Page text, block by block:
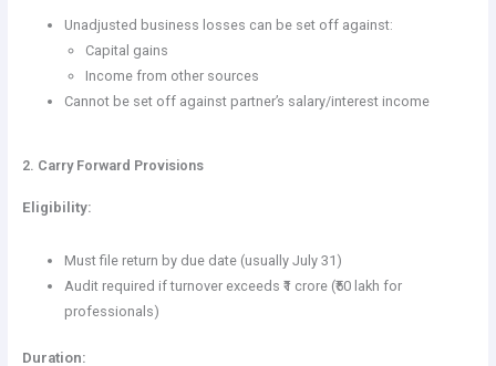
Unadjusted business losses can be set off against:
Capital gains
Income from other sources
Cannot be set off against partner’s salary/interest income
2. Carry Forward Provisions
Eligibility:
Must file return by due date (usually July 31)
Audit required if turnover exceeds ₹1 crore (₹50 lakh for
professionals)
Duration: